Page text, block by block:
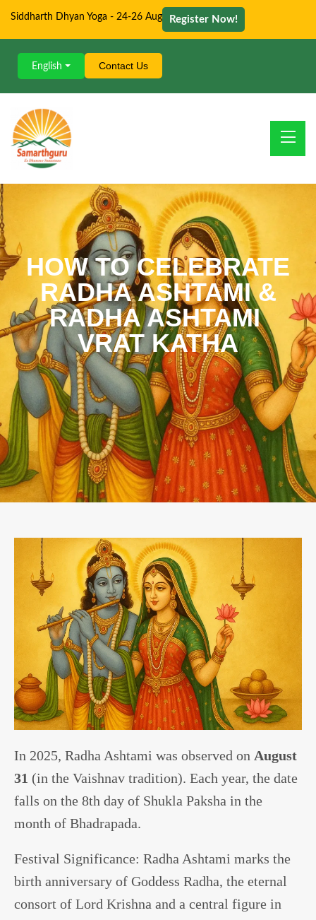
Siddharth Dhyan Yoga - 24-26 Aug Register Now!
English Contact Us
HOW TO CELEBRATE
RADHA ASHTAMI &
RADHA ASHTAMI
VRAT KATHA
In 2025, Radha Ashtami was observed on August
31 (in the Vaishnav tradition). Each year, the date
falls on the 8th day of Shukla Paksha in the
month of Bhadrapada.
Festival Significance: Radha Ashtami marks the
birth anniversary of Goddess Radha, the eternal
consort of Lord Krishna and a central figure in